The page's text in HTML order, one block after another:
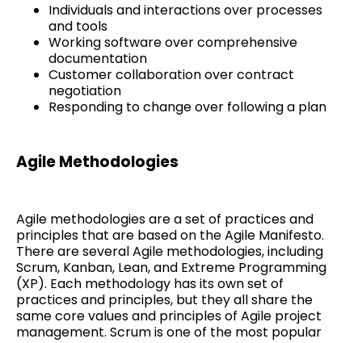
Individuals and interactions over processes
and tools
Working software over comprehensive
documentation
Customer collaboration over contract
negotiation
Responding to change over following a plan
Agile Methodologies
Agile methodologies are a set of practices and
principles that are based on the Agile Manifesto.
There are several Agile methodologies, including
Scrum, Kanban, Lean, and Extreme Programming
(XP). Each methodology has its own set of
practices and principles, but they all share the
same core values and principles of Agile project
management. Scrum is one of the most popular